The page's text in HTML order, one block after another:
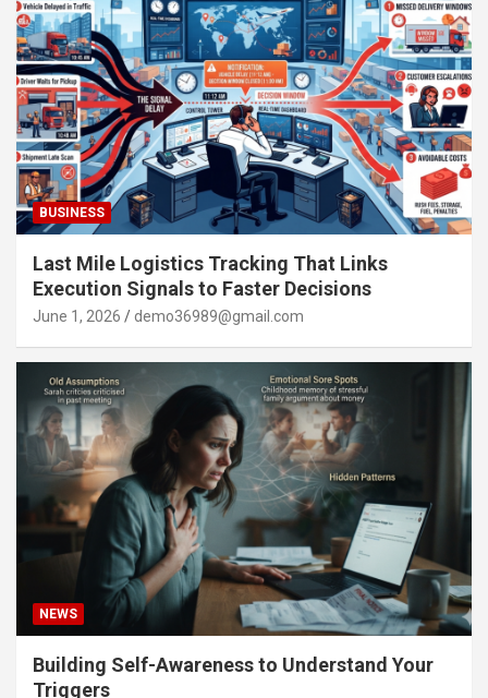
BUSINESS
Last Mile Logistics Tracking That Links
Execution Signals to Faster Decisions
June 1, 2026 demo36989@gmail.com
NEWS
Building Self-Awareness to Understand Your
Triggers